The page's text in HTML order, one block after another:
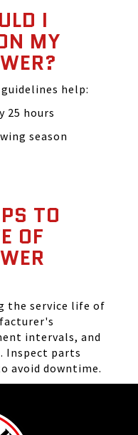
I
MY
help:
25 hours
season
TO
OF
the service life of
intervals, and
Inspect parts
avoid downtime.